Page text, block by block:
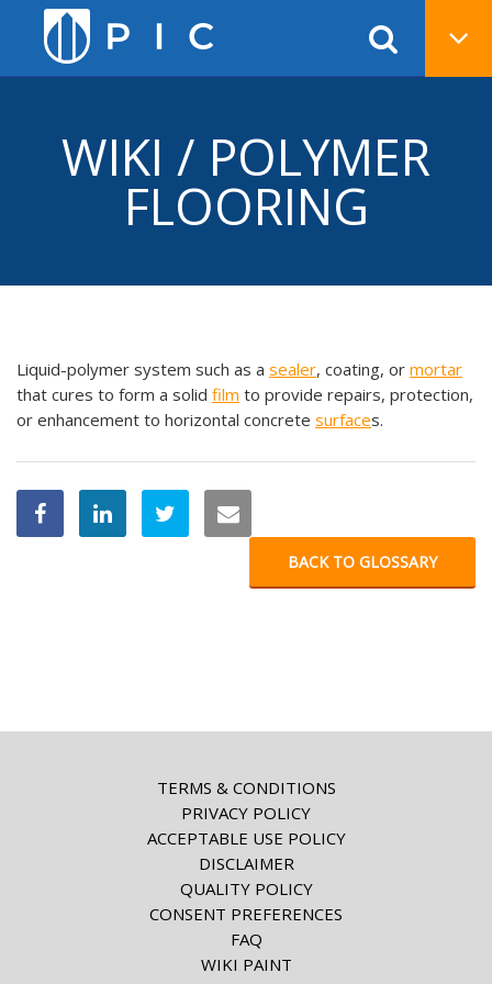
WIKI / POLYMER
FLOORING
Liquid-polymer system such as a sealer, coating, or mortar
that cures to form a solid film to provide repairs, protection,
or enhancement to horizontal concrete surfaces.
BACK TO GLOSSARY
TERMS & CONDITIONS
PRIVACY POLICY
ACCEPTABLE USE POLICY
DISCLAIMER
QUALITY POLICY
CONSENT PREFERENCES
FAQ
WIKI PAINT